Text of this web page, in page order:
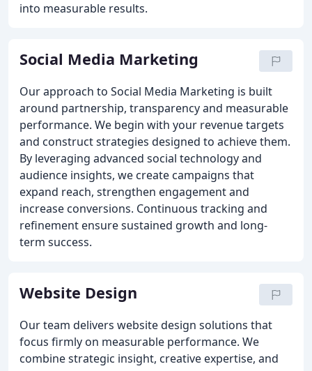
into measurable results.
Social Media Marketing
Our approach to Social Media Marketing is built
around partnership, transparency and measurable
performance. We begin with your revenue targets
and construct strategies designed to achieve them.
By leveraging advanced social technology and
audience insights, we create campaigns that
expand reach, strengthen engagement and
increase conversions. Continuous tracking and
refinement ensure sustained growth and long-
term success.
Website Design
Our team delivers website design solutions that
focus firmly on measurable performance. We
combine strategic insight, creative expertise, and